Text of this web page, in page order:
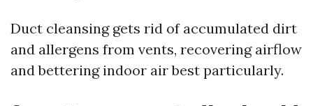
Duct cleansing gets rid of accumulated dirt
and allergens from vents, recovering airflow
and bettering indoor air best particularly.